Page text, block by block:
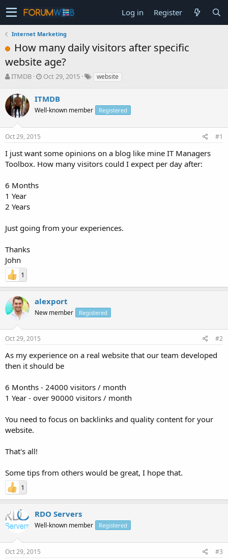
Log in Register
Internet Marketing
How many daily visitors after specific
website age?
T
r
e
a
s
t
a
r
t
r
ITMDB
S
r
t
a
Oct 29, 2015 website
ITMDB
Well-known member Registered
Oct 29, 2015 #1
I just want some opinions on a blog like mine IT Managers
Toolbox. How many visitors could I expect per day after:
6 Months
1 Year
2 Years
Just going from your experiences.
Thanks
John
1
alexport
New member Registered
Oct 29, 2015 #2
As my experience on a real website that our team developed
then it should be
6 Months - 24000 visitors / month
1 Year - over 90000 visitors / month
You need to focus on backlinks and quality content for your
website.
That's all!
Some tips from others would be great, I hope that.
1
RDO Servers
Well-known member Registered
Oct 29, 2015 #3